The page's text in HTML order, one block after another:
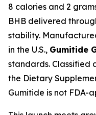
8 calories and 2
BHB delivered
stability.
in the U.S., Gumitide
standards. Classified
the Dietary
Gumitide is not FDA-